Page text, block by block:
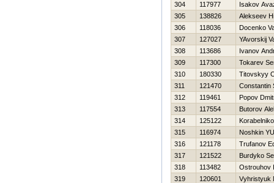
304
117977
Isakov
305
138826
Alekseev
306
118036
Docenko
307
127027
YAvorskij
308
113686
Ivanov
309
117300
Tokarev
310
180330
Titovskyy
311
121470
Constantin
312
119461
Popov
313
117554
Butorov
314
125122
315
116974
Noshkin
316
121178
Trufanov
317
121522
Burdyko
318
113482
Ostrouhov
319
120601
Vyhristyuk